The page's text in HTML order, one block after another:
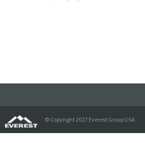
© Copyright 2017 Everest Group USA